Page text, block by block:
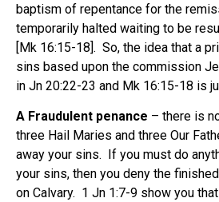
baptism of repentance for the
temporarily halted waiting to be
[Mk 16:15-18]. So, the idea that a
sins based upon the commission
in Jn 20:22-23 and Mk 16:15-18 is
A Fraudulent penance – there is
three Hail Maries and three Our
away your sins. If you must do
your sins, then you deny the
on Calvary. 1 Jn 1:7-9 show you